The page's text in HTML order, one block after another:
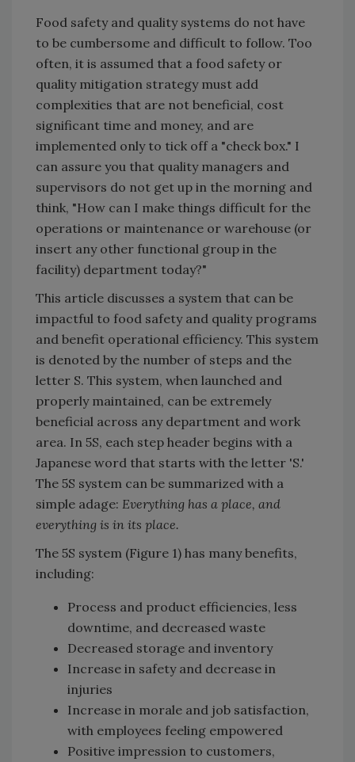
Food safety and quality systems do not have
to be cumbersome and difficult to follow. Too
often, it is assumed that a food safety or
quality mitigation strategy must add
complexities that are not beneficial, cost
significant time and money, and are
implemented only to tick off a "check box." I
can assure you that quality managers and
supervisors do not get up in the morning and
think, "How can I make things difficult for the
operations or maintenance or warehouse (or
insert any other functional group in the
facility) department today?"
This article discusses a system that can be
impactful to food safety and quality programs
and benefit operational efficiency. This system
is denoted by the number of steps and the
letter S. This system, when launched and
properly maintained, can be extremely
beneficial across any department and work
area. In 5S, each step header begins with a
Japanese word that starts with the letter 'S.'
The 5S system can be summarized with a
simple adage: Everything has a place, and
everything is in its place.
The 5S system (Figure 1) has many benefits,
including:
Process and product efficiencies, less
downtime, and decreased waste
Decreased storage and inventory
Increase in safety and decrease in
injuries
Increase in morale and job satisfaction,
with employees feeling empowered
Positive impression to customers,